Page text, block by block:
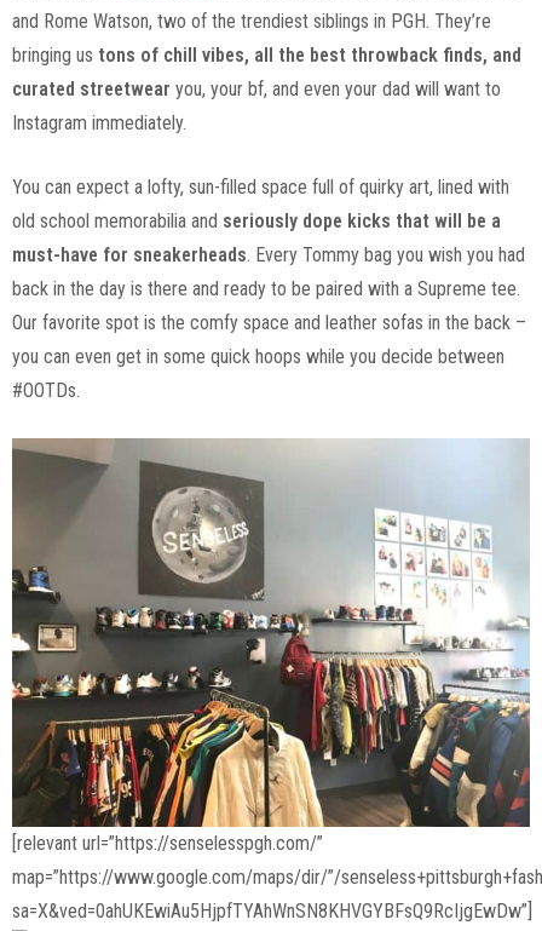
and Rome Watson, two of the trendiest siblings in PGH. They’re
bringing us tons of chill vibes, all the best throwback finds, and
curated streetwear you, your bf, and even your dad will want to
Instagram immediately.
You can expect a lofty, sun-filled space full of quirky art, lined with
old school memorabilia and seriously dope kicks that will be a
must-have for sneakerheads. Every Tommy bag you wish you had
back in the day is there and ready to be paired with a Supreme tee.
Our favorite spot is the comfy space and leather sofas in the back –
you can even get in some quick hoops while you decide between
#OOTDs.
[relevant url=”https://senselesspgh.com/”
map=”https://www.google.com/maps/dir/”/
sa=X&ved=0ahUKEwiAu5HjpfTYAhWnSN8KHVGYBFsQ9RcIjgEwDw”]